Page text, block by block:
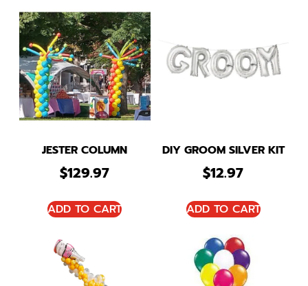
JESTER COLUMN
$129.97
ADD TO CART
DIY GROOM SILVER KIT
$12.97
ADD TO CART